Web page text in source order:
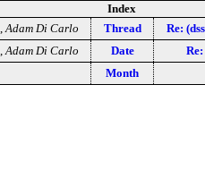
Index
Adam Di Carlo Thread
Re:
Adam Di Carlo Date
Month